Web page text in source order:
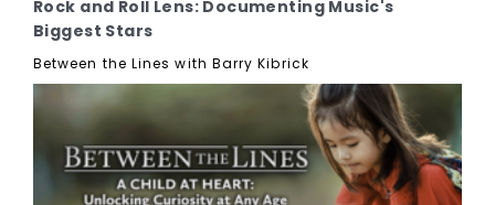
Rock and Roll Lens: Documenting Music's
Biggest Stars
Between the Lines with Barry Kibrick